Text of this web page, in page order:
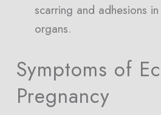
scarring and adhesions
organs.
Symptoms of
Pregnancy